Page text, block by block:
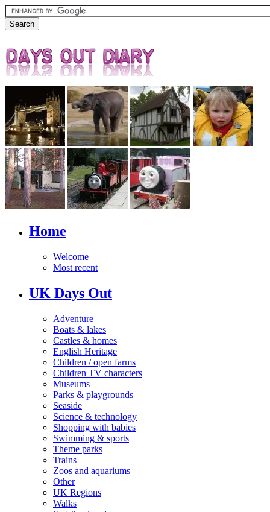
Home
Welcome
Most recent
UK Days Out
Adventure
Boats & lakes
Castles & homes
English Heritage
Children / open farms
Children TV characters
Museums
Parks & playgrounds
Seaside
Science & technology
Shopping with babies
Swimming & sports
Theme parks
Trains
Zoos and aquariums
Other
UK Regions
Walks